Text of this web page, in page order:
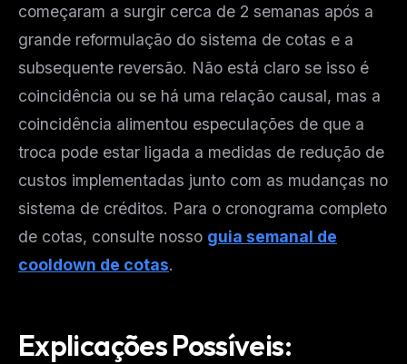
começaram a surgir cerca de 2 semanas após a
grande reformulação do sistema de cotas e a
subsequente reversão. Não está claro se isso é
coincidência ou se há uma relação causal, mas a
coincidência alimentou especulações de que a
troca pode estar ligada a medidas de redução de
custos implementadas junto com as mudanças no
sistema de créditos. Para o cronograma completo
de cotas, consulte nosso guia semanal de
cooldown de cotas.
Explicações Possíveis: